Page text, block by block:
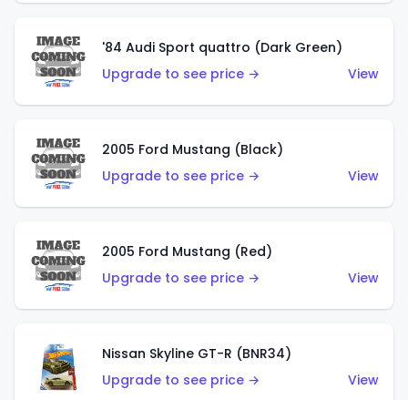
'84 Audi Sport quattro (Dark Green)
Upgrade to see price →
View
2005 Ford Mustang (Black)
Upgrade to see price →
View
2005 Ford Mustang (Red)
Upgrade to see price →
View
Nissan Skyline GT-R (BNR34)
Upgrade to see price →
View